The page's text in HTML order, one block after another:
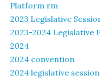
Platform rm
2023 Legislative
2023-2024 Legislative
2024
2024 convention
2024 legislative session